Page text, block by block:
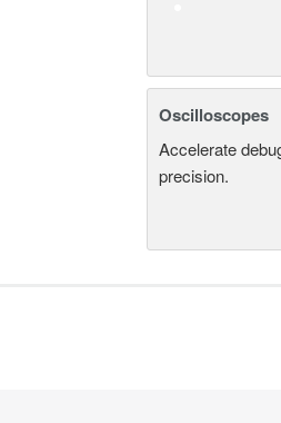
Oscilloscopes
Accelerate
precision.